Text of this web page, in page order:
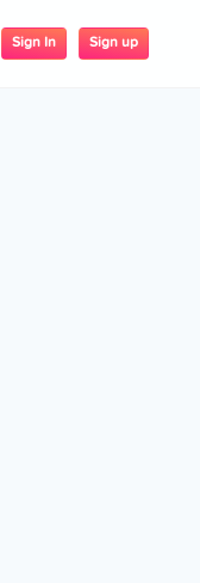
Sign In Sign up